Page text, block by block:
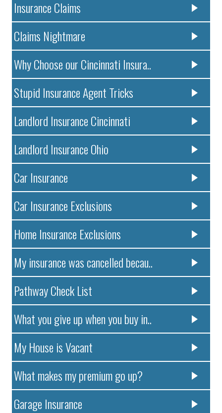
Insurance Claims
Claims Nightmare
Why Choose our Cincinnati Insura..
Stupid Insurance Agent Tricks
Landlord Insurance Cincinnati
Landlord Insurance Ohio
Car Insurance
Car Insurance Exclusions
Home Insurance Exclusions
My insurance was cancelled becau..
Pathway Check List
What you give up when you buy in..
My House is Vacant
What makes my premium go up?
Garage Insurance